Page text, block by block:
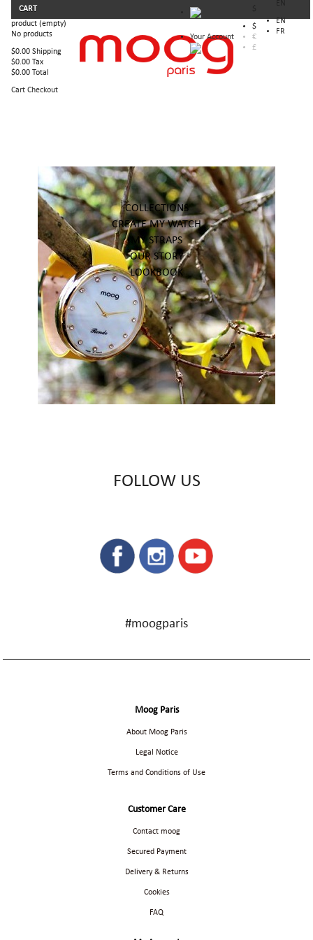
EN
FR
$
€
£
Your Account
CART
product (empty)
No products
$0.00 Shipping
$0.00 Tax
$0.00 Total
Cart Checkout
COLLECTIONS
CREATE MY WATCH
MY STRAPS
OUR STORY
LOOKBOOK
FOLLOW US
#moogparis
Moog Paris
About Moog Paris
Legal Notice
Terms and Conditions of Use
Customer Care
Contact moog
Secured Payment
Delivery & Returns
Cookies
FAQ